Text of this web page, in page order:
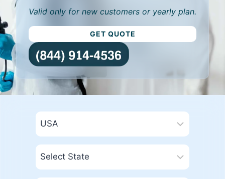
Valid only for new customers or yearly plan.
GET QUOTE